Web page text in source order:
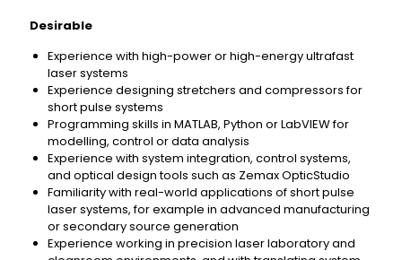
Desirable
Experience with high-power or high-energy ultrafast
laser systems
Experience designing stretchers and compressors for
short pulse systems
Programming skills in MATLAB, Python or LabVIEW for
modelling, control or data analysis
Experience with system integration, control systems,
and optical design tools such as Zemax OpticStudio
Familiarity with real-world applications of short pulse
laser systems, for example in advanced manufacturing
or secondary source generation
Experience working in precision laser laboratory and